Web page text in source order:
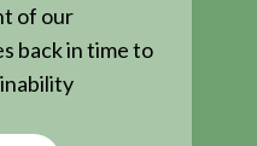
of our
back in time to